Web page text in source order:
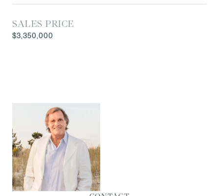
SALES PRICE
$3,350,000